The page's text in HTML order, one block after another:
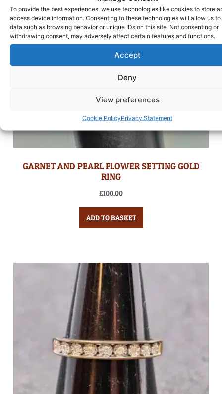
To provide the best experiences, we use technologies like cookies to store
access device information. Consenting to these technologies will allow us to
data such as browsing behavior or unique IDs on this site. Not consenting or
withdrawing consent, may adversely affect certain features and functions.
Accept
Deny
View preferences
Cookie PolicyPrivacy Statement
GARNET AND PEARL FLOWER SETTING GOLD
RING
£100.00
ADD TO BASKET